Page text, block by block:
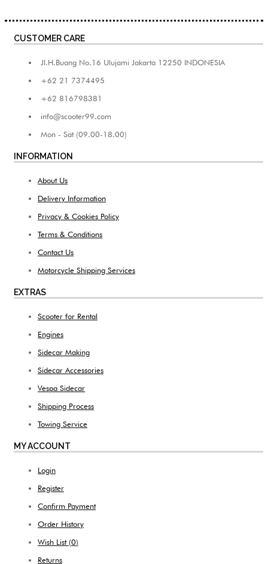
CUSTOMER CARE
Jl.H.Buang No.16 Ulujami Jakarta 12250 INDONESIA
+62 21 7374495
+62 816798381
info@scooter99.com
Mon - Sat (09.00-18.00)
INFORMATION
About Us
Delivery Information
Privacy & Cookies Policy
Terms & Conditions
Contact Us
Motorcycle Shipping Services
EXTRAS
Scooter for Rental
Engines
Sidecar Making
Sidecar Accessories
Vespa Sidecar
Shipping Process
Towing Service
MY ACCOUNT
Login
Register
Confirm Payment
Order History
Wish List (0)
Returns